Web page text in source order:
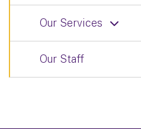
Our Services
Our Staff